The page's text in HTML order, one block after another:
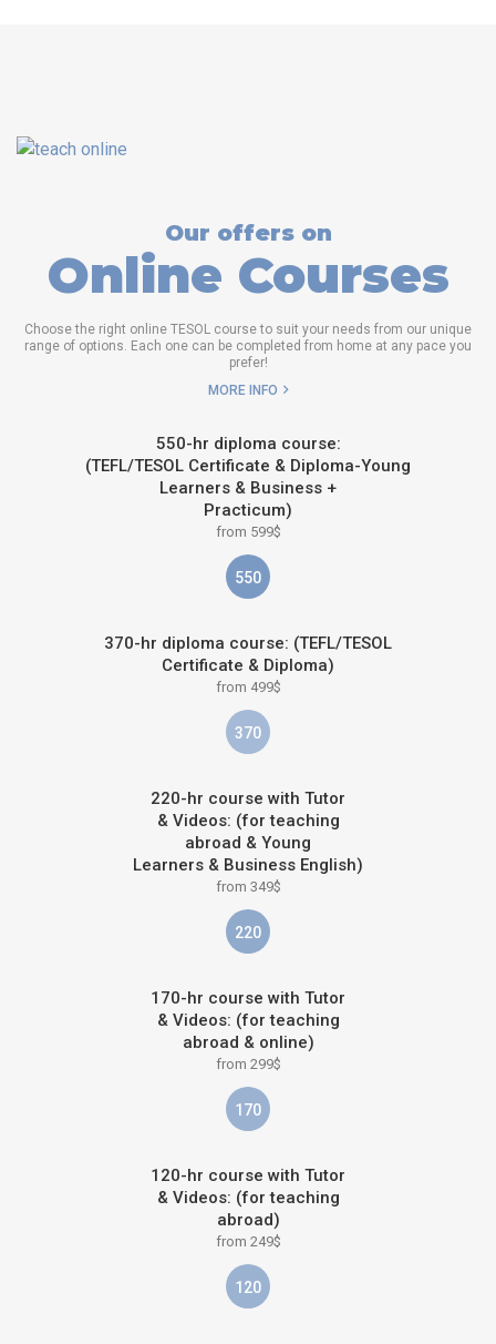
Our offers on
Online Courses
Choose the right online TESOL course to suit your needs from our unique
range of options. Each one can be completed from home at any pace you
prefer!
MORE INFO
550-hr diploma course:
(TEFL/TESOL Certificate & Diploma-Young
Learners & Business +
Practicum)
from 599$
550
370-hr diploma course: (TEFL/TESOL
Certificate & Diploma)
from 499$
370
220-hr course with Tutor
& Videos: (for teaching
abroad & Young
Learners & Business English)
from 349$
220
170-hr course with Tutor
& Videos: (for teaching
abroad & online)
from 299$
170
120-hr course with Tutor
& Videos: (for teaching
abroad)
from 249$
120